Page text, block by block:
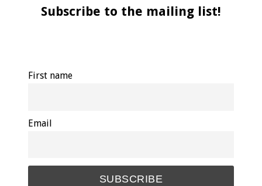
Subscribe to the mailing list!
First name
Email